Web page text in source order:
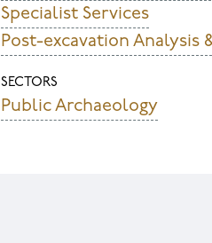
Specialist Services
Post-excavation Analysis
SECTORS
Public Archaeology